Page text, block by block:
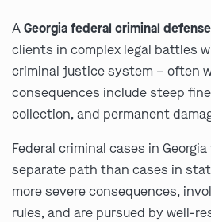
AGeorgia federal criminal
clients in complex legal battles
criminal justice system – often
consequences include steep
collection, and permanent
Federal criminal cases in
separate path than cases in
more severe consequences,
rules, and are pursued by well-